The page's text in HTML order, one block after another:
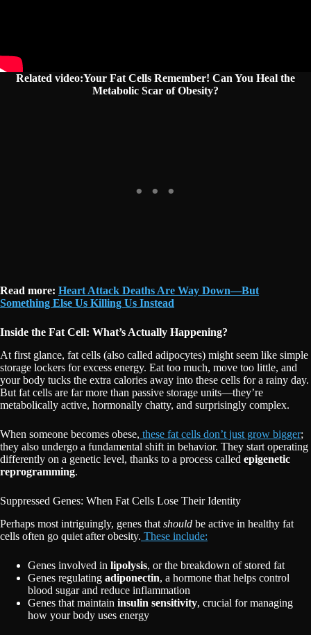
Related video:Your Fat Cells Remember! Can You Heal the
Metabolic Scar of Obesity?
Read more: Heart Attack Deaths Are Way Down—But
Something Else Us Killing Us Instead
Inside the Fat Cell: What’s Actually Happening?
At first glance, fat cells (also called adipocytes) might seem like simple
storage lockers for excess energy. Eat too much, move too little, and
your body tucks the extra calories away into these cells for a rainy day.
But fat cells are far more than passive storage units—they’re
metabolically active, hormonally chatty, and surprisingly complex.
When someone becomes obese, these fat cells don’t just grow bigger;
they also undergo a fundamental shift in behavior. They start operating
differently on a genetic level, thanks to a process called epigenetic
reprogramming.
Suppressed Genes: When Fat Cells Lose Their Identity
Perhaps most intriguingly, genes that should be active in healthy fat
cells often go quiet after obesity. These include:
Genes involved in lipolysis, or the breakdown of stored fat
Genes regulating adiponectin, a hormone that helps control
blood sugar and reduce inflammation
Genes that maintain insulin sensitivity, crucial for managing
how your body uses energy